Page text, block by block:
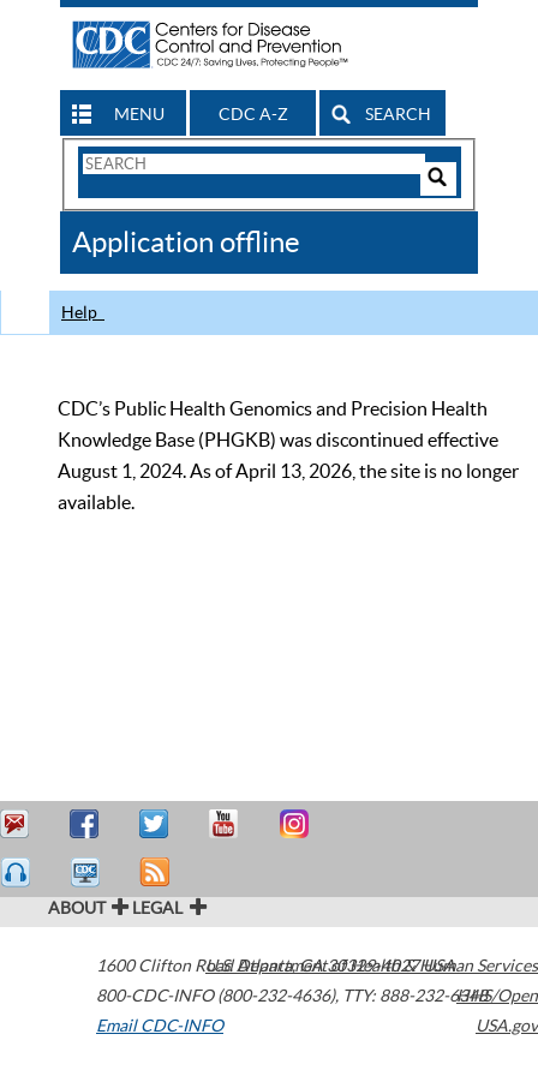
MENU CDC A-Z SEARCH
Search
CDC
Application offline
Help
CDC’s Public Health Genomics and Precision Health
Knowledge Base (PHGKB) was discontinued effective
August 1, 2024. As of April 13, 2026, the site is no longer
available.
ABOUT LEGAL
1600 Clifton Road Atlanta,GA30329-4027USA
800-CDC-INFO (800-232-4636), TTY: 888-232-6348
Email CDC-INFO
U.S. Department of Health & Human Services
HHS/Open
USA.gov